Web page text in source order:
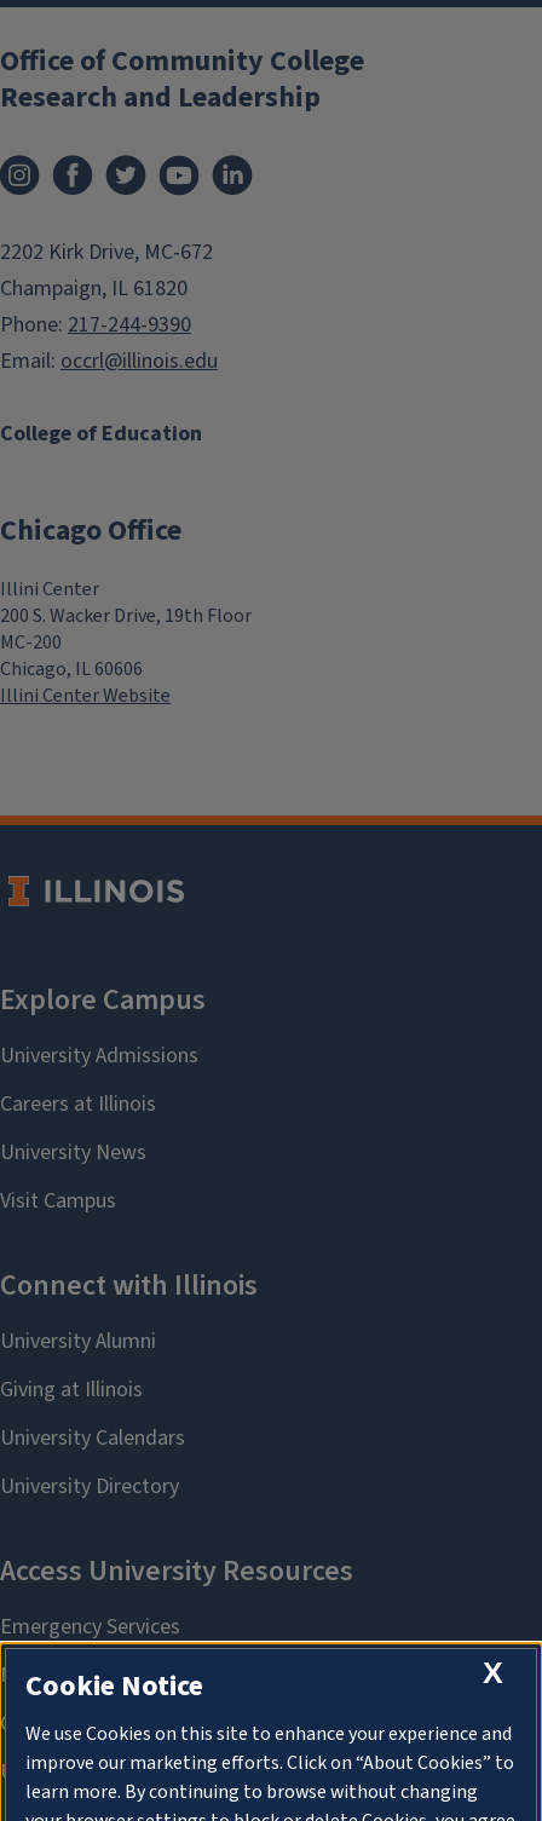
College of Education
Office of Community College
Research and Leadership
2202 Kirk Drive, MC-672
Champaign, IL 61820
Phone: 217-244-9390
Email: occrl@illinois.edu
Chicago Office
Illini Center
200 S. Wacker Drive, 19th Floor
MC-200
Chicago, IL 60606
Illini Center Website
X
Cookie Notice
We use Cookies on this site to enhance your experience and
improve our marketing efforts. Click on “About Cookies” to
learn more. By continuing to browse without changing